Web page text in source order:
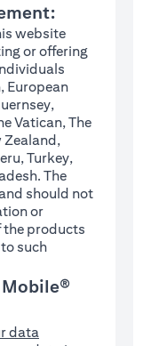
website
or offering
European
Vatican, The
Zealand,
Turkey,
The
should not
or
the products
such
data